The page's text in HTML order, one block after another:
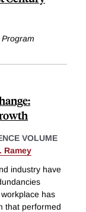
Program
VOLUME
Ramey
industry have
has
that performed